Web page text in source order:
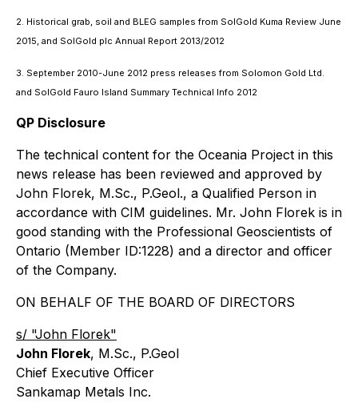
2. Historical grab, soil and BLEG samples from SolGold Kuma Review June
2015, and SolGold plc Annual Report 2013/2012
3. September 2010-June 2012 press releases from Solomon Gold Ltd.
and SolGold Fauro Island Summary Technical Info 2012
QP Disclosure
The technical content for the Oceania Project in this
news release has been reviewed and approved by
John Florek, M.Sc., P.Geol., a Qualified Person in
accordance with CIM guidelines. Mr. John Florek is in
good standing with the Professional Geoscientists of
Ontario (Member ID:1228) and a director and officer
of the Company.
ON BEHALF OF THE BOARD OF DIRECTORS
s/ "John Florek"
John Florek, M.Sc., P.Geol
Chief Executive Officer
Sankamap Metals Inc.